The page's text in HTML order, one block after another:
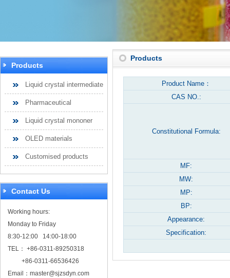
Products
Liquid crystal intermediate
Pharmaceutical
Liquid crystal mononer
OLED materials
Customised products
Contact Us
Working hours:
Monday to Friday
8:30-12:00 14:00-18:00
TEL： +86-0311-89250318
+86-0311-66536426
Email： master@sjzsdyn.com
Products
Product Name：
CAS NO.:
Constitutional Formula:
MF:
MW:
MP:
BP:
Appearance:
Specification: